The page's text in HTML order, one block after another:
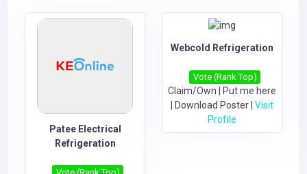
Patee Electrical
Refrigeration
Webcold Refrigeration
Vote (Rank Top)
Claim/Own
Put me here
Download Poster Visit
Profile